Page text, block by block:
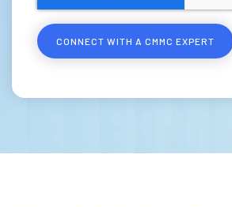
CONNECT WITH A CMMC EXPERT